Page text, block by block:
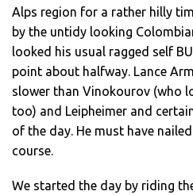
Alps region for a rather hilly
by the untidy looking
looked his usual ragged self
point about halfway. Lance
slower than Vinokourov (who
too) and Leipheimer and
of the day. He must have
course.
We started the day by riding